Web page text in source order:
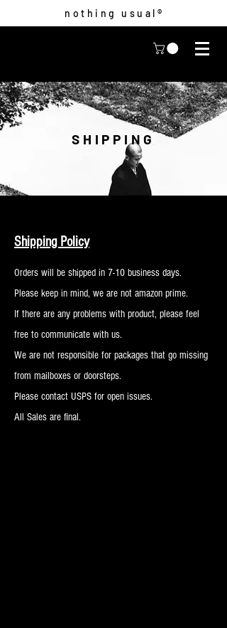
nothing usual®
SHIPPING
Shipping Policy
Orders will be shipped in 7-10 business days.
Please keep in mind, we are not amazon prime.
If there are any problems with product, please feel
free to communicate with us.
We are not responsible for packages that go missing
from mailboxes or doorsteps.
Please contact USPS for open issues.
All Sales are final.